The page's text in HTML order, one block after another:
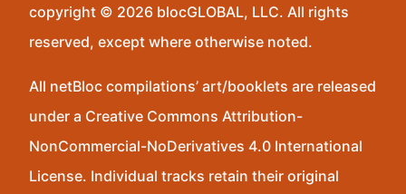
copyright © 2026 blocGLOBAL, LLC. All rights
reserved, except where otherwise noted.
All netBloc compilations’ art/booklets are released
under a Creative Commons Attribution-
NonCommercial-NoDerivatives 4.0 International
License. Individual tracks retain their original